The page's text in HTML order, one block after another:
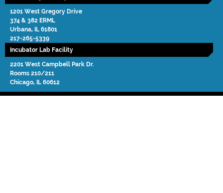
1201 West Gregory Drive
374 & 382 ERML
Urbana, IL 61801
217-265-5339
Incubator Lab Facility
2201 West Campbell Park Dr.
Rooms 210/211
Chicago, IL 60612